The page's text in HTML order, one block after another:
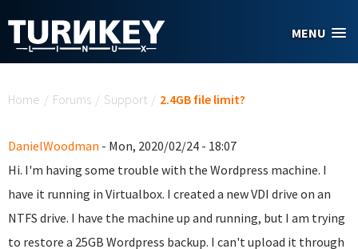
MENU
Home / Forums / Support / 2.4GB file limit?
DanielWoodman - Mon, 2020/02/24 - 18:07
Hi. I'm having some trouble with the Wordpress machine. I
have it running in Virtualbox. I created a new VDI drive on an
NTFS drive. I have the machine up and running, but I am trying
to restore a 25GB Wordpress backup. I can't upload it through